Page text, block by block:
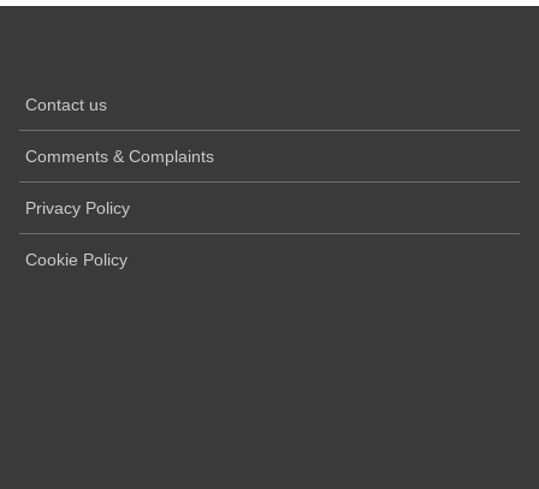
Contact us
Comments & Complaints
Privacy Policy
Cookie Policy